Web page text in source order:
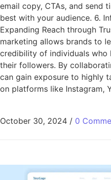
email copy, CTAs, and send
best with your audience. 6.
Expanding Reach through
marketing allows brands to
credibility of individuals who
their followers. By
can gain exposure to highly
on platforms like Instagram,
October 30, 2024 / 0